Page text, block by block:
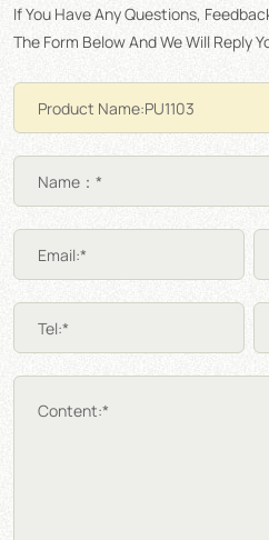
If You Have Any Questions,
The Form Below And We Will Reply
Name：*
Email:*
Tel:*
Content:*